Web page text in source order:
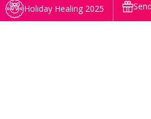
Holiday Healing 2025